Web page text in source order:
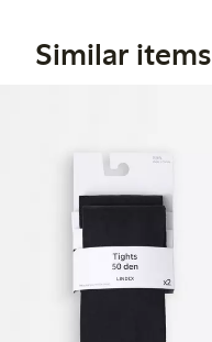
Similar items